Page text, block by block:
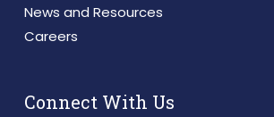
News and Resources
Careers
Connect With Us